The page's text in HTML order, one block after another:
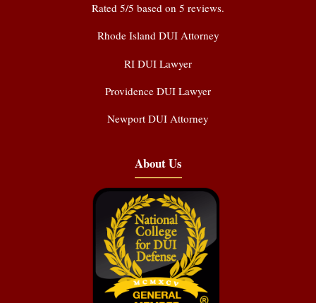
Rated 5/5 based on 5 reviews.
Rhode Island DUI Attorney
RI DUI Lawyer
Providence DUI Lawyer
Newport DUI Attorney
About Us